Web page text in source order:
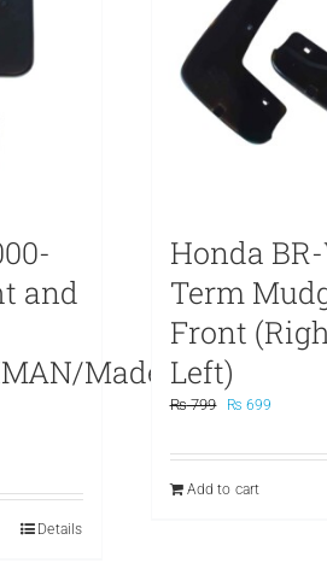
and
Made
Details
Honda
Term
Front
Left)
₨799
Original
was:
₨ 699
is:
Add to cart